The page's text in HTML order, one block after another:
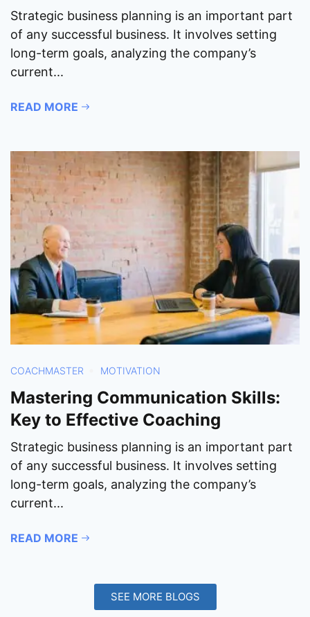
Strategic business planning is an important part
of any successful business. It involves setting
long-term goals, analyzing the company’s
current...
READ MORE
COACHMASTER MOTIVATION
Mastering Communication Skills:
Key to Effective Coaching
Strategic business planning is an important part
of any successful business. It involves setting
long-term goals, analyzing the company’s
current...
READ MORE
SEE MORE BLOGS